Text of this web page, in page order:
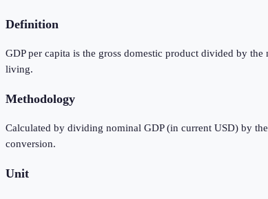
Definition
GDP per capita is the gross domestic product divided by
living.
Methodology
Calculated by dividing nominal GDP (in current USD) by
conversion.
Unit